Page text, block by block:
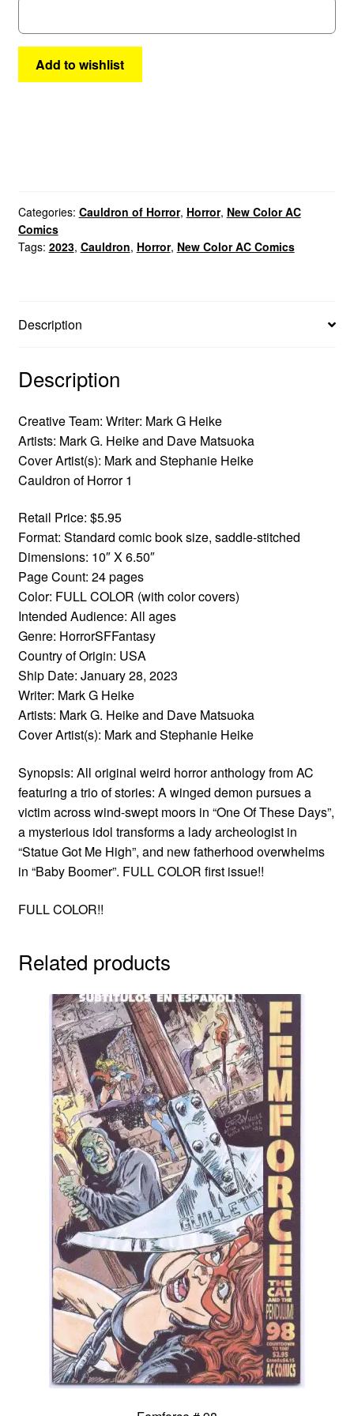
Add to wishlist
Categories: Cauldron of Horror, Horror, New Color AC
Comics
Tags: 2023, Cauldron, Horror, New Color AC Comics
Description
Description
Creative Team: Writer: Mark G Heike
Artists: Mark G. Heike and Dave Matsuoka
Cover Artist(s): Mark and Stephanie Heike
Cauldron of Horror 1
Retail Price: $5.95
Format: Standard comic book size, saddle-stitched
Dimensions: 10″ X 6.50″
Page Count: 24 pages
Color: FULL COLOR (with color covers)
Intended Audience: All ages
Genre: HorrorSFFantasy
Country of Origin: USA
Ship Date: January 28, 2023
Writer: Mark G Heike
Artists: Mark G. Heike and Dave Matsuoka
Cover Artist(s): Mark and Stephanie Heike
Synopsis: All original weird horror anthology from AC
featuring a trio of stories: A winged demon pursues a
victim across wind-swept moors in “One Of These Days”,
a mysterious idol transforms a lady archeologist in
“Statue Got Me High”, and new fatherhood overwhelms
in “Baby Boomer”. FULL COLOR first issue!!
FULL COLOR!!
Related products